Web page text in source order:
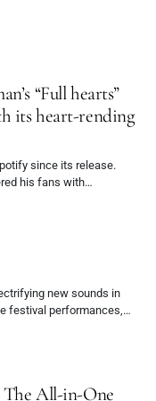
“Full hearts”
its heart-rending
since its release.
his fans with…
new sounds in
festival performances,…
The All-in-One